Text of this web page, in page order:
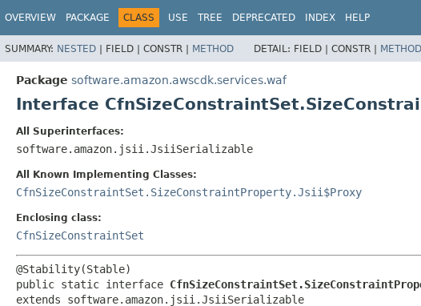
OVERVIEW PACKAGE CLASS USE TREE DEPRECATED INDEX HELP
SUMMARY: NESTED | FIELD | CONSTR | METHOD DETAIL: FIELD | CONSTR | METHOD
Package software.amazon.awscdk.services.waf
Interface
All Superinterfaces:
software.amazon.jsii.JsiiSerializable
All Known Implementing Classes:
CfnSizeConstraintSet.SizeConstraintProperty.Jsii$Proxy
Enclosing class:
CfnSizeConstraintSet
public static interface
extends software.amazon.jsii.JsiiSerializable